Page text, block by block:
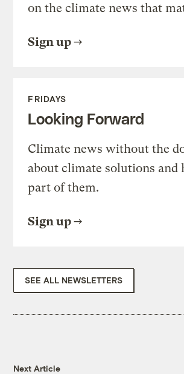
on the climate news that
Sign up
FRIDAYS
Looking Forward
Climate news without the
about climate solutions and
part of them.
Sign up
SEE ALL NEWSLETTERS
Next Article